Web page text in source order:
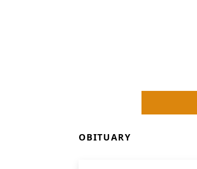
OBITUARY